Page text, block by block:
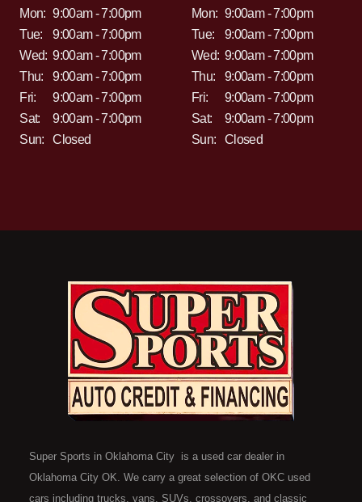
Mon: 9:00am - 7:00pm
Tue:
9:00am - 7:00pm
Wed: 9:00am - 7:00pm
Thu:
9:00am - 7:00pm
Fri:
9:00am - 7:00pm
Sat:
9:00am - 7:00pm
Sun:
Closed
Mon: 9:00am - 7:00pm
Tue:
9:00am - 7:00pm
Wed: 9:00am - 7:00pm
Thu:
9:00am - 7:00pm
Fri:
9:00am - 7:00pm
Sat:
9:00am - 7:00pm
Sun:
Closed
Super Sports in Oklahoma City is a used car dealer in
Oklahoma City OK. We carry a great selection of OKC used
cars including trucks, vans, SUVs, crossovers, and classic